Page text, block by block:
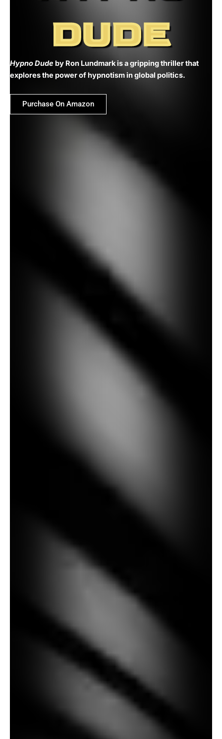
DUDE
Hypno Dude by Ron Lundmark is a gripping thriller that
explores the power of hypnotism in global politics.
Purchase On Amazon